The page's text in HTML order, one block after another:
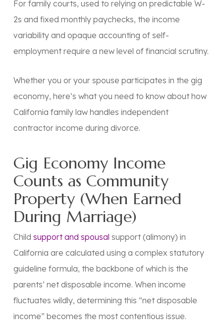
For family courts, used to relying on predictable W-
2s and fixed monthly paychecks, the income
variability and opaque accounting of self-
employment require a new level of financial scrutiny.
Whether you or your spouse participates in the gig
economy, here’s what you need to know about how
California family law handles independent
contractor income during divorce.
Gig Economy Income
Counts as Community
Property (When Earned
During Marriage)
Child support and spousal support (alimony) in
California are calculated using a complex statutory
guideline formula, the backbone of which is the
parents’ net disposable income. When income
fluctuates wildly, determining this “net disposable
income” becomes the most contentious issue.